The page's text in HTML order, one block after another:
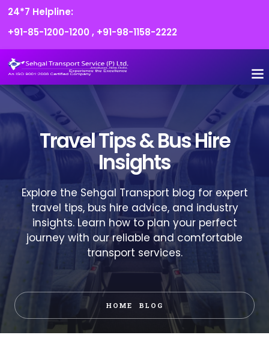
24*7 Helpline:
+91-85-1200-1200 , +91-98-1158-2222
Travel Tips & Bus Hire
Insights
Explore the Sehgal Transport blog for expert
travel tips, bus hire advice, and industry
insights. Learn how to plan your perfect
journey with our reliable and comfortable
transport services.
HOME BLOG